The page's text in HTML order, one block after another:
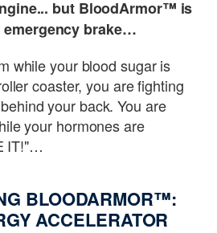
but BloodArmor™ is
emergency brake…
while your blood sugar is
coaster, you are fighting
your back. You are
your hormones are
IT!"…
BLOODARMOR™:
ACCELERATOR